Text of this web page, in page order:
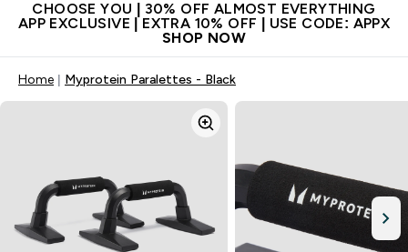
CHOOSE YOU | 30% OFF ALMOST EVERYTHING
APP EXCLUSIVE | EXTRA 10% OFF | USE CODE: APPX
SHOP NOW
Home Myprotein Paralettes - Black